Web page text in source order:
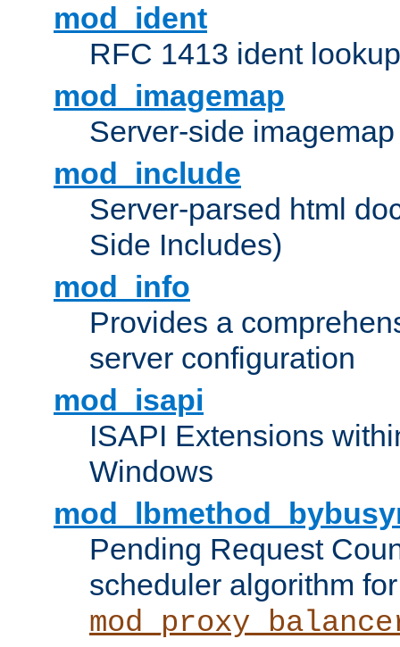
mod_ident
RFC 1413 ident
mod_imagemap
Server-side
mod_include
Server-parsed html
Side Includes)
mod_info
Provides a
server configuration
mod_isapi
ISAPI Extensions
Windows
Pending Request
scheduler algorithm for